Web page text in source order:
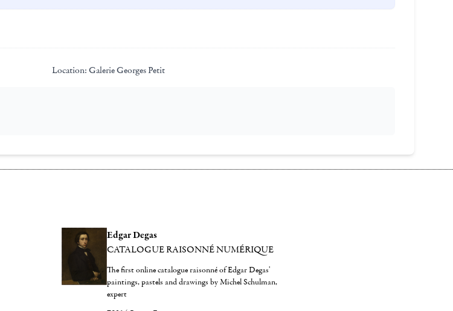
Location: Galerie Georges Petit
Edgar Degas
CATALOGUE RAISONNÉ NUMÉRIQUE
The first online catalogue raisonné of Edgar Degas'
paintings, pastels and drawings by Michel Schulman,
expert